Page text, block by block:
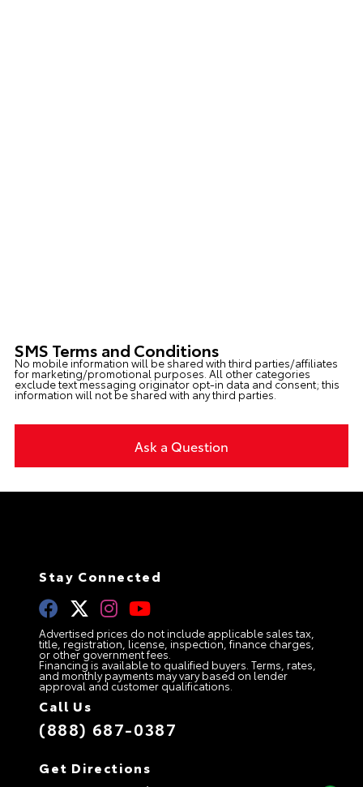
SMS Terms and Conditions
No mobile information will be shared with third parties/affiliates
for marketing/promotional purposes. All other categories
exclude text messaging originator opt-in data and consent; this
information will not be shared with any third parties.
Ask a Question
Stay Connected
Advertised prices do not include applicable sales tax,
title, registration, license, inspection, finance charges,
or other government fees.
Financing is available to qualified buyers. Terms, rates,
and monthly payments may vary based on lender
approval and customer qualifications.
Call Us
(888) 687-0387
Get Directions